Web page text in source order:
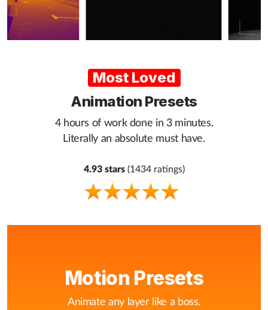
Most Loved
Animation Presets
4 hours of work done in 3 minutes.
Literally an absolute must have.
4.93 stars(1434 ratings)
Motion Presets
Animate any layer like a boss.